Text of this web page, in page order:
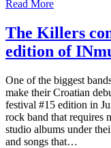
Read More
The Killers
edition of
One of the biggest
make their Croatian
festival #15 edition in
rock band that requires
studio albums under
and songs that…